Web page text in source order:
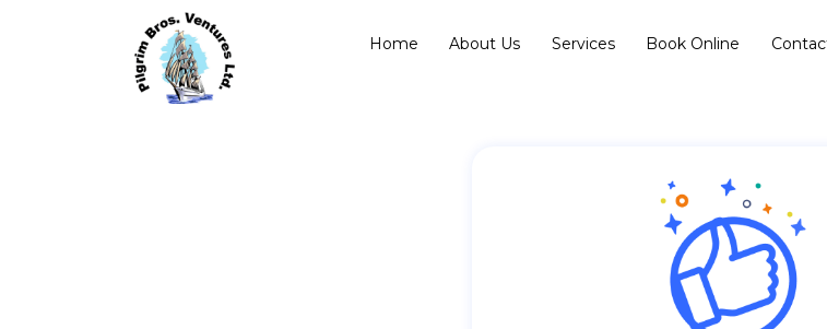
Home About Us Services Book Online